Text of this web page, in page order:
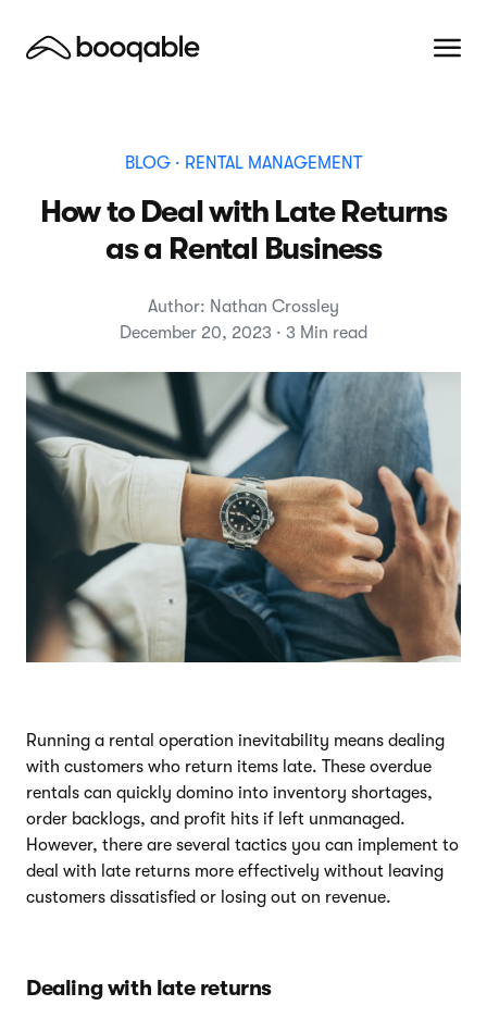
BLOG · RENTAL MANAGEMENT
How to Deal with Late Returns
as a Rental Business
Author: Nathan Crossley
December 20, 2023 · 3 Min read
Running a rental operation inevitability means dealing
with customers who return items late. These overdue
rentals can quickly domino into inventory shortages,
order backlogs, and profit hits if left unmanaged.
However, there are several tactics you can implement to
deal with late returns more effectively without leaving
customers dissatisfied or losing out on revenue.
Dealing with late returns